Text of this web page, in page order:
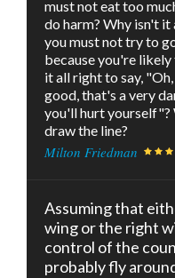
must not eat too
do harm? Why isn't
you must not try to
because you're
it all right to say,
good, that's a very
you'll hurt yourself"?
draw the line?
Milton Friedman
Assuming that
wing or the right
control of the
probably fly